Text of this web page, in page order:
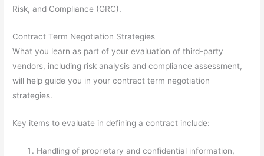
Risk, and Compliance (GRC).
Contract Term Negotiation Strategies
What you learn as part of your evaluation of third-party
vendors, including risk analysis and compliance assessment,
will help guide you in your contract term negotiation
strategies.
Key items to evaluate in defining a contract include:
Handling of proprietary and confidential information,